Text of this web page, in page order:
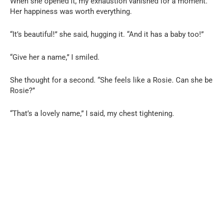
Her happiness was worth everything.
“It’s beautiful!” she said, hugging it. “And it has a baby too!”
“Give her a name,” I smiled.
She thought for a second. “She feels like a Rosie. Can she be
Rosie?”
“That’s a lovely name,” I said, my chest tightening.